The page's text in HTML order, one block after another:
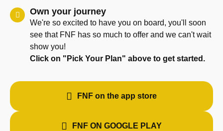
Own your journey
We're so excited to have you on board, you'll soon
see that FNF has so much to offer and we can't wait
show you!
Click on "Pick Your Plan" above to get started.
FNF on the app store
FNF ON GOOGLE PLAY